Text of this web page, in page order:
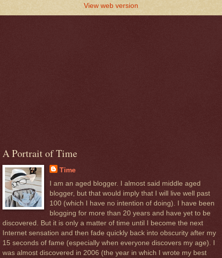
View web version
A Portrait of Time
Time
I am an aged blogger. I almost said middle aged
blogger, but that would imply that I will live well past
100 (which I have no intention of doing). I have been
blogging for more than 20 years and have yet to be
discovered. But it is only a matter of time until I become the next
Internet sensation and then fade quickly back into obscurity after my
15 seconds of fame (especially when everyone discovers my age). I
was almost discovered in 2006 (the year in which I wrote my best